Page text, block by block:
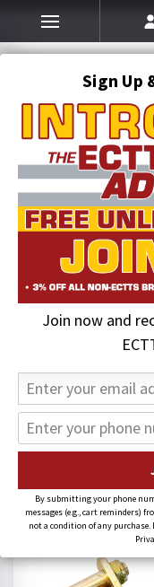
Sign Up
Join now and
By submitting your phone
messages (e.g., cart reminders)
not a condition of any purchase.
Auto Transport
Car Hauler
Car Hauler